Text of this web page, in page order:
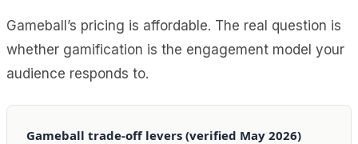
Gameball’s pricing is affordable. The real question is
whether gamification is the engagement model your
audience responds to.
Gameball trade-off levers (verified May 2026)